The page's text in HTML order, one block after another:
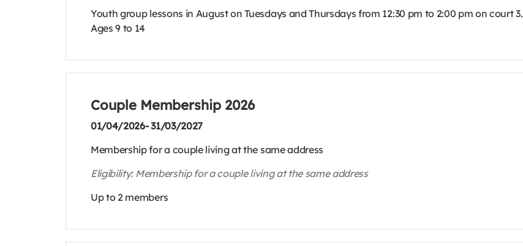
Youth group lessons in August on Tuesdays and Thursdays from 12:30 pm to 2:00 pm on court 3.
Ages 9 to 14
Couple Membership 2026
01/04/2026- 31/03/2027
Membership for a couple living at the same address
Eligibility: Membership for a couple living at the same address
Up to 2 members